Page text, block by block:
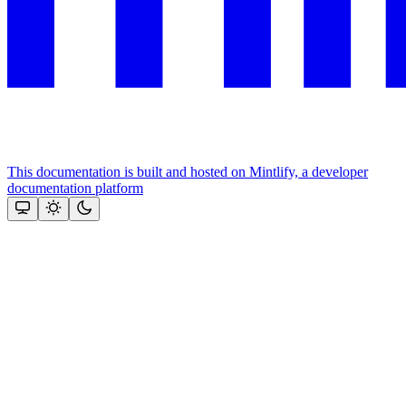
This documentation is built and hosted on Mintlify, a developer
documentation platform